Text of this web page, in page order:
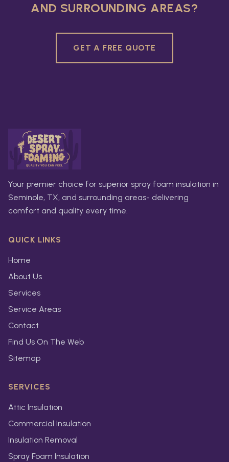
AND SURROUNDING AREAS?
GET A FREE QUOTE
Your premier choice for superior spray foam insulation in
Seminole, TX, and surrounding areas- delivering
comfort and quality every time.
QUICK LINKS
Home
About Us
Services
Service Areas
Contact
Find Us On The Web
Sitemap
SERVICES
Attic Insulation
Commercial Insulation
Insulation Removal
Spray Foam Insulation